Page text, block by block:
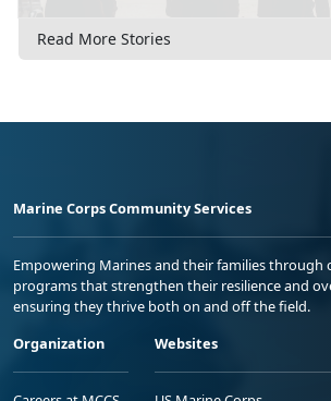
Read More Stories
Marine Corps Community Services
Empowering Marines and their families through
programs that strengthen their resilience and
ensuring they thrive both on and off the field.
Organization
Websites